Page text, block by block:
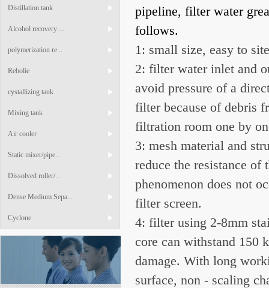
Distillation tank
Alcohol recovery ...
polymerization re...
Rebolie
cystallizing tank
Mixing tank
Air cooler
Static mixer/pipe...
Dissolved roller/...
Dense Medium Sepa...
Cyclone
pipeline, filter water
follows.
1: small size, easy to
2: filter water inlet and
avoid pressure of a
filter because of debris
filtration room one by
3: mesh material and
reduce the resistance of
phenomenon does not
filter screen.
4: filter using 2-8mm
core can withstand 150
damage. With long
surface, non - scaling